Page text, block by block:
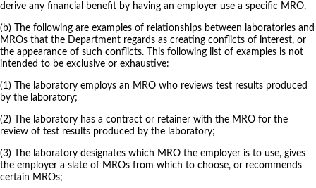
derive any financial benefit by having an employer use a specific MRO.
(b) The following are examples of relationships between laboratories and
MROs that the Department regards as creating conflicts of interest, or
the appearance of such conflicts. This following list of examples is not
intended to be exclusive or exhaustive:
(1) The laboratory employs an MRO who reviews test results produced
by the laboratory;
(2) The laboratory has a contract or retainer with the MRO for the
review of test results produced by the laboratory;
(3) The laboratory designates which MRO the employer is to use, gives
the employer a slate of MROs from which to choose, or recommends
certain MROs;